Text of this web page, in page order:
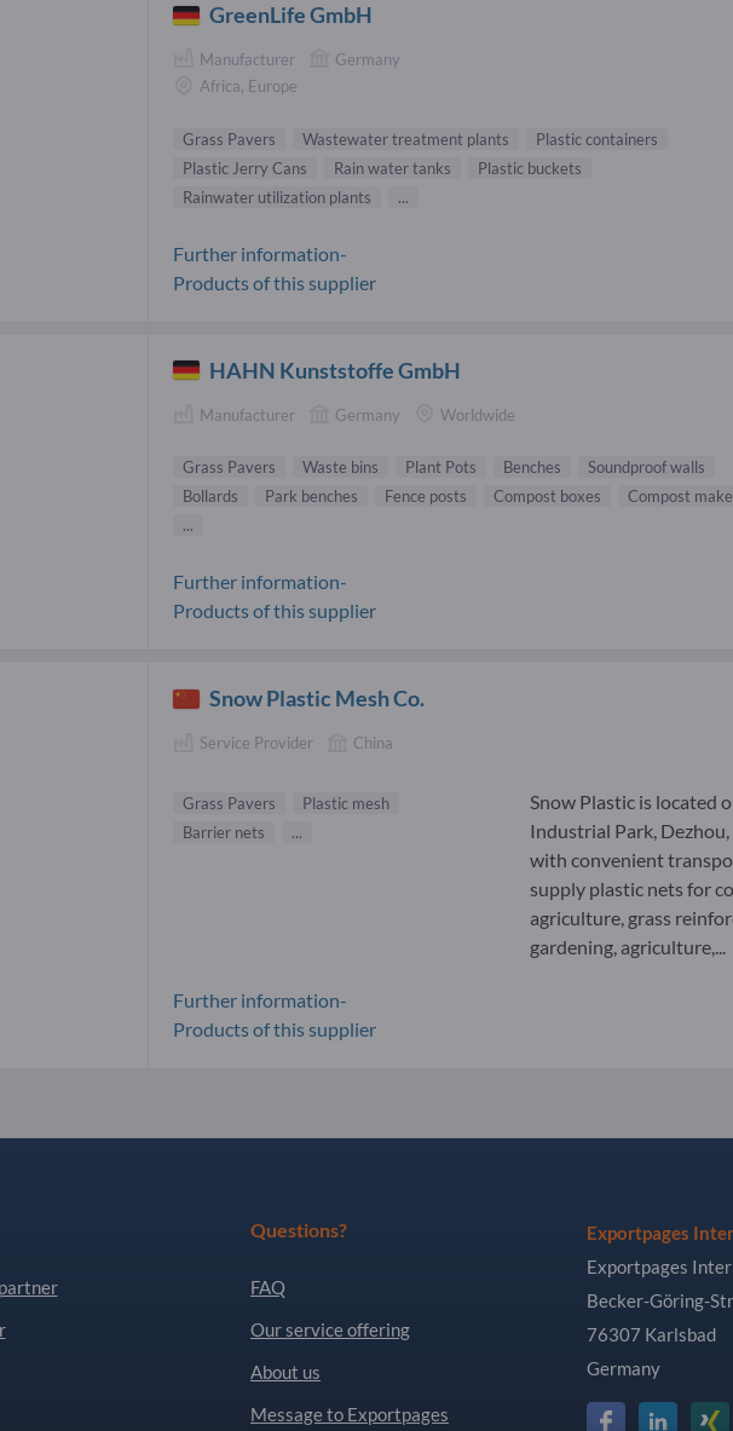
GreenLife GmbH
Manufacturer
Germany
Africa, Europe
Grass Pavers Wastewater treatment plants
Plastic containers
Plastic Jerry Cans
Rain water tanks
Plastic buckets
Rainwater utilization plants
...
Further information-
Products of this supplier
HAHN Kunststoffe GmbH
Manufacturer Germany Worldwide
Grass Pavers Waste bins Plant Pots Benches
Soundproof walls
Bollards
Park benches Fence posts Compost boxes
Compost
...
Further information-
Products of this supplier
Snow Plastic Mesh Co.
Service Provider China
Grass Pavers
Plastic mesh
Barrier nets
...
Snow Plastic is located
Industrial Park, Dezhou,
with convenient
supply plastic nets for
agriculture, grass
gardening, agriculture,...
Further information-
Products of this supplier
Questions?
FAQ
Our service offering
About us
Message to Exportpages
Exportpages
Exportpages
Becker-Göring-
76307 Karlsbad
Germany